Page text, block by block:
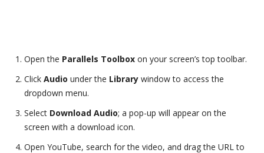
Open the Parallels Toolbox on your screen’s top toolbar.
Click Audio under the Library window to access the
dropdown menu.
Select Download Audio; a pop-up will appear on the
screen with a download icon.
Open YouTube, search for the video, and drag the URL to